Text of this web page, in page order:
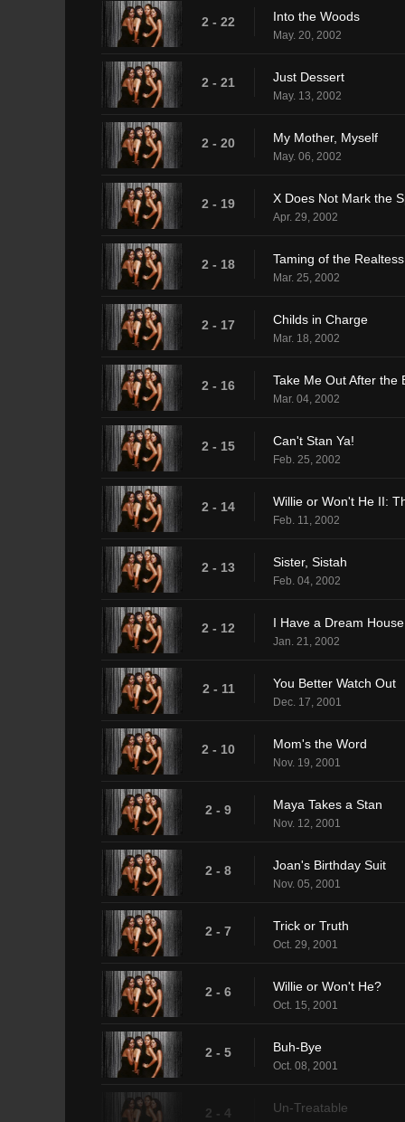
2 - 22 Into the Woods
May. 20, 2002
2 - 21 Just Dessert
May. 13, 2002
2 - 20 My Mother, Myself
May. 06, 2002
2 - 19 X Does Not Mark the
Apr. 29, 2002
2 - 18 Taming of the Realtess
Mar. 25, 2002
2 - 17 Childs in Charge
Mar. 18, 2002
2 - 16 Take Me Out After the
Mar. 04, 2002
2 - 15 Can't Stan Ya!
Feb. 25, 2002
2 - 14 Willie or Won't He II:
Feb. 11, 2002
2 - 13 Sister, Sistah
Feb. 04, 2002
2 - 12 I Have a Dream House
Jan. 21, 2002
2 - 11 You Better Watch Out
Dec. 17, 2001
2 - 10 Mom's the Word
Nov. 19, 2001
2 - 9 Maya Takes a Stan
Nov. 12, 2001
2 - 8 Joan's Birthday Suit
Nov. 05, 2001
2 - 7 Trick or Truth
Oct. 29, 2001
2 - 6 Willie or Won't He?
Oct. 15, 2001
2 - 5 Buh-Bye
Oct. 08, 2001
2 - 4 Un-Treatable